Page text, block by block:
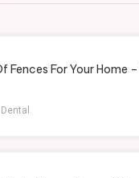
Fences For Your Home
Dental